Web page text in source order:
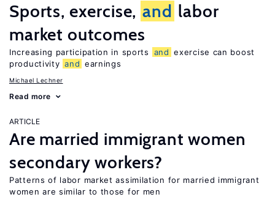
Sports, exercise, and labor
market outcomes
Increasing participation in sports and exercise can boost
productivity and earnings
Michael Lechner
Read more
ARTICLE
Are married immigrant women
secondary workers?
Patterns of labor market assimilation for married immigrant
women are similar to those for men